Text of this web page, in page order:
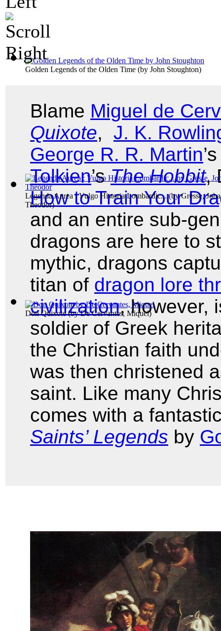
Golden Legends of the Olden Time (by John Stoughton)
Legenda Aurea : Vulgo Historia Lombardic...(byGresse,
Theodor)
Don Quixote(byDe Cervantes, Miquel)
Blame Miguel de
Quixote, J. K.
George R. R. Martin
Tolkien’sThe Hobbit,
How to Train Your
and an entire sub-
dragons are here to
mythic, dragons
titan of dragon lore
civilization, however,
soldier of Greek
the Christian faith
was then christened
saint. Like many
comes with a
Saints’ Legends by